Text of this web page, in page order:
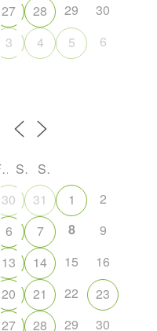
27 28 29
30
3 4 5 6
F S
S
30 31 1
2
6 7 8
9
13 14 15
16
20 21 22
23
27 28 29 30